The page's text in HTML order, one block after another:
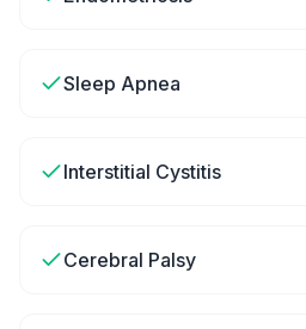
Sleep Apnea
Interstitial Cystitis
Cerebral Palsy